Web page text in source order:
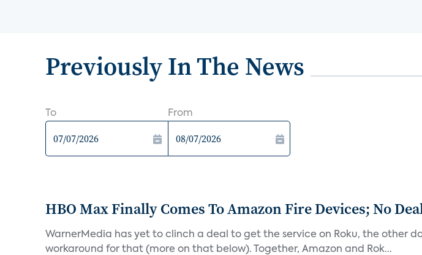
Previously In The News
To From
HBO Max Finally Comes To Amazon Fire Devices; No
WarnerMedia has yet to clinch a deal to get the service on Roku, the other
workaround for that (more on that below). Together, Amazon and Rok...